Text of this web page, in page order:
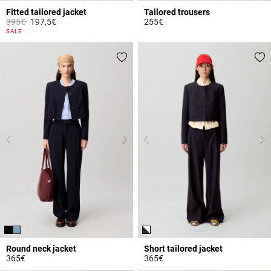
Fitted tailored jacket
Price reduced from
395€to197,5€
5 out of 5 Customer Rating
SALE
Tailored trousers
255€
Round neck jacket
365€
Short tailored jacket
365€